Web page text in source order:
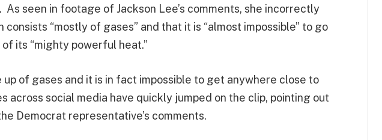
As seen in footage of Jackson Lee’s comments, she incorrectly
“mostly of gases” and that it is “almost impossible” to go
its “mighty powerful heat.”
up of gases and it is in fact impossible to get anywhere close to
across social media have quickly jumped on the clip, pointing out
Democrat representative’s comments.